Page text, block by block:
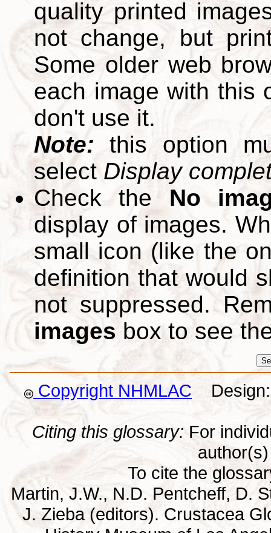
quality printed
not change, but
Some older web
each image with this
don't use it.
Note: this option
select Display
Check the No
display of images.
small icon (like the
definition that would
not suppressed.
images box to see
Copyright NHMLAC Design:
Citing this glossary: For
To cite the
Martin, J.W., N.D. Pentcheff, D.
J. Zieba (editors). Crustacea